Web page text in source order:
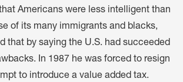
Americans were less intelligent than
of its many immigrants and blacks,
that by saying the U.S. had succeeded
In 1987 he was forced to resign
to introduce a value added tax.